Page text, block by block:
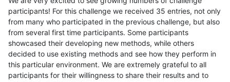
participants! For this challenge we received 35 entries, not only
from many who participated in the previous challenge, but also
from several first time participants. Some participants
showcased their developing new methods, while others
decided to use existing methods and see how they perform in
this particular environment. We are extremely grateful to all
participants for their willingness to share their results and to